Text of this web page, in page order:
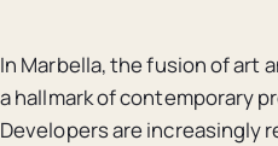
In Marbella, the fusion of art
a hallmark of contemporary
Developers are increasingly